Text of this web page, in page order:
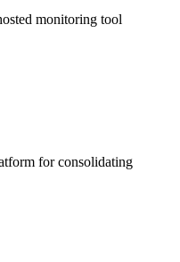
monitoring tool
for consolidating